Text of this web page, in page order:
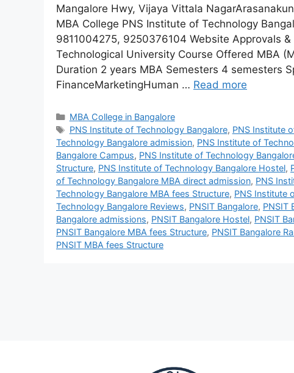
Mangalore Hwy, Vijaya Vittala
MBA College PNS Institute of Technology
9811004275, 9250376104 Website Approvals
Technological University Course Offered MBA
Duration 2 years MBA Semesters 4 semesters
FinanceMarketingHuman … Read more
MBA College in Bangalore
PNS Institute of Technology Bangalore, PNS Institute
Technology Bangalore admission, PNS Institute of
Bangalore Campus, PNS Institute of Technology
Structure, PNS Institute of Technology Bangalore Hostel,
of Technology Bangalore MBA direct admission, PNS
Technology Bangalore MBA fees Structure, PNS Institute
Technology Bangalore Reviews, PNSIT Bangalore, PNSIT
Bangalore admissions, PNSIT Bangalore Hostel, PNSIT
PNSIT Bangalore MBA fees Structure, PNSIT Bangalore
PNSIT MBA fees Structure